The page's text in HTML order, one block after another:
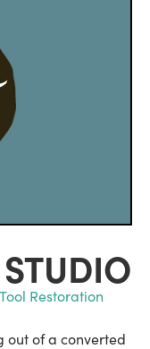
Tool Restoration
out of a converted